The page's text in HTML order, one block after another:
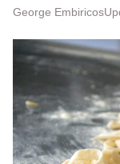
George Embiricos